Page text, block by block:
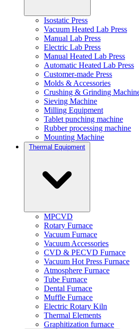
Isostatic Press
Vacuum Heated Lab Press
Manual Lab Press
Electric Lab Press
Manual Heated Lab Press
Automatic Heated Lab Press
Customer-made Press
Molds & Accessories
Crushing & Grinding
Sieving Machine
Milling Equipment
Tablet punching machine
Rubber processing machine
Mounting Machine
Thermal Equipment
MPCVD
Rotary Furnace
Vacuum Furnace
Vacuum Accessories
CVD & PECVD Furnace
Vacuum Hot Press Furnace
Atmosphere Furnace
Tube Furnace
Dental Furnace
Muffle Furnace
Electric Rotary Kiln
Thermal Elements
Graphitization furnace